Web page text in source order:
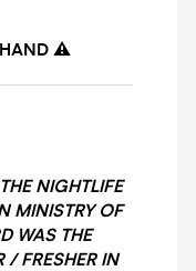
⚠️
NIGHTLIFE
MINISTRY OF
WAS THE
/ FRESHER IN